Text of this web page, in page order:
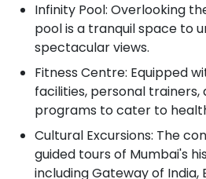
Infinity Pool: Overlooking
pool is a tranquil space to
spectacular views.
Fitness Centre: Equipped
facilities, personal trainers,
programs to cater to
Cultural Excursions: The
guided tours of Mumbai's
including Gateway of India,